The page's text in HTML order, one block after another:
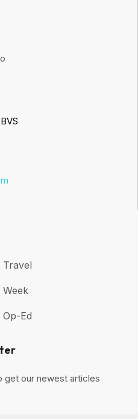
BVS
Travel
Week
Op-Ed
get our newest articles